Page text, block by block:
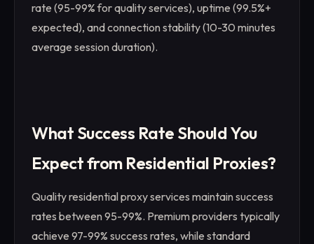
rate (95-99% for quality services), uptime (99.5%+
expected), and connection stability (10-30 minutes
average session duration).
What Success Rate Should You
Expect from Residential Proxies?
Quality residential proxy services maintain success
rates between 95-99%. Premium providers typically
achieve 97-99% success rates, while standard